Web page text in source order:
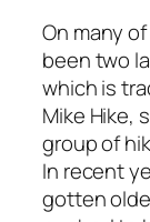
On many
been two
which is
Mike Hike,
group of
In recent
gotten